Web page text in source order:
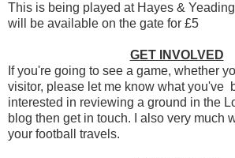
This is being played at Hayes &
will be available on the gate for £5
GET INVOLVED
If you're going to see a game, whether
visitor, please let me know what you've
interested in reviewing a ground in the
blog then get in touch. I also very much
your football travels.